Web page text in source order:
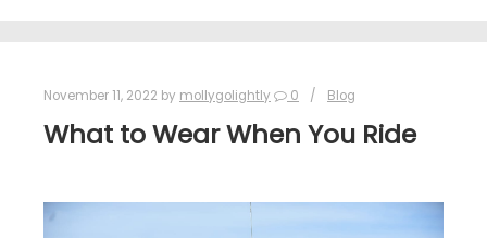
November 11, 2022 by mollygolightly 0 Blog
What to Wear When You Ride